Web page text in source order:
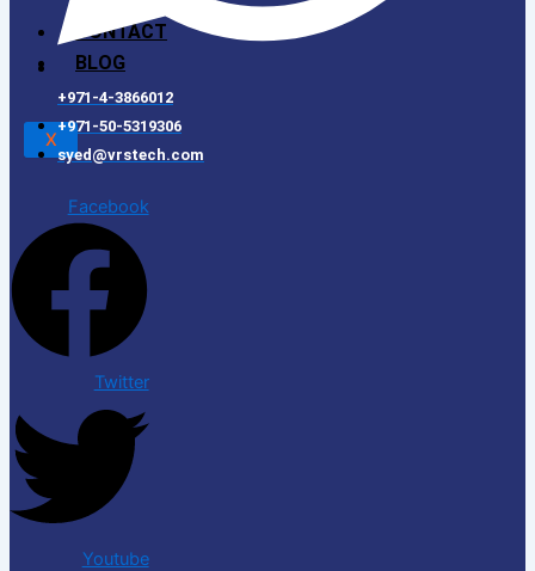
CONTACT
BLOG
X
+971-4-3866012
+971-50-5319306
syed@vrstech.com
Facebook
Twitter
Youtube